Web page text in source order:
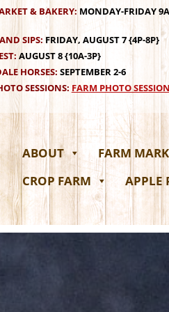
& BAKERY: MONDAY-FRIDAY
SIPS:FRIDAY, AUGUST 7 {4P-8P}
AUGUST 8 {10A-3P}
HORSES: SEPTEMBER 2-6
SESSIONS: FARM PHOTO
ABOUT FARM
CROP FARM
APPLE